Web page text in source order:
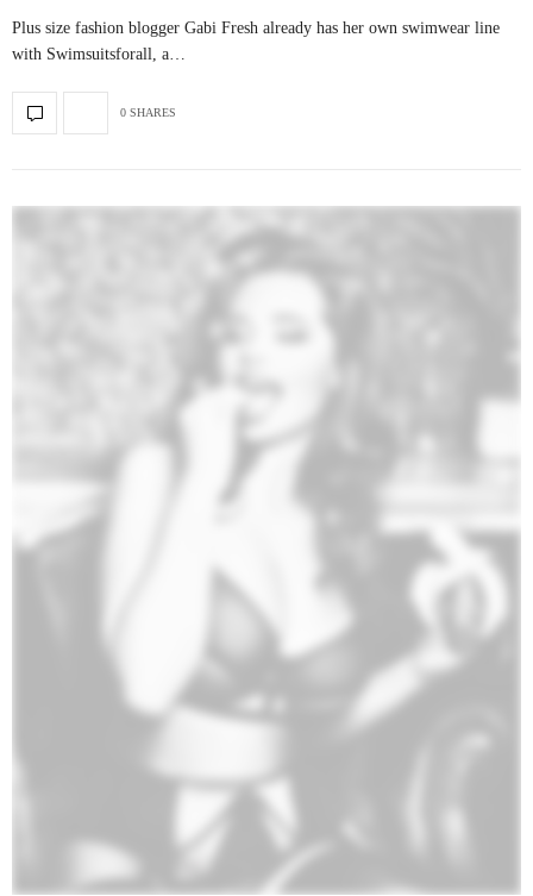
Plus size fashion blogger Gabi Fresh already has her own swimwear line
with Swimsuitsforall, a…
0 SHARES